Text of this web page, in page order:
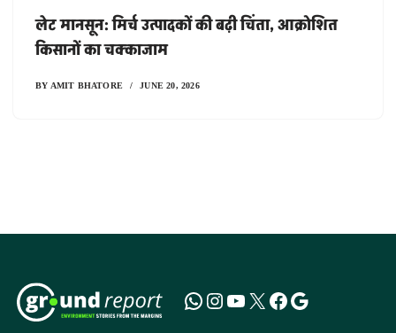
लेट मानसून: मिर्च उत्पादकों की बढ़ी चिंता, आक्रोशित
किसानों का चक्काजाम
BY AMIT BHATORE JUNE 20, 2026